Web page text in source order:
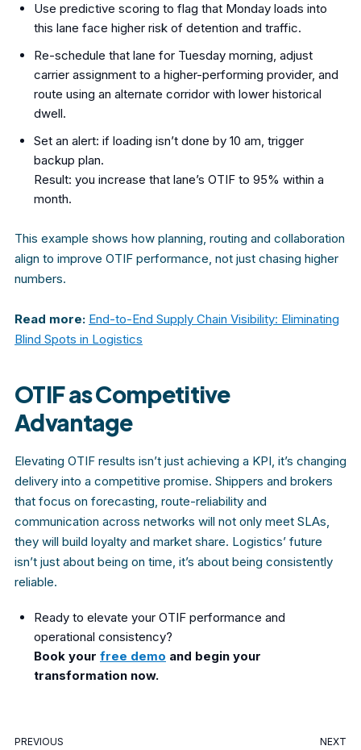
Use predictive scoring to flag that Monday loads into
this lane face higher risk of detention and traffic.
Re-schedule that lane for Tuesday morning, adjust
carrier assignment to a higher-performing provider, and
route using an alternate corridor with lower historical
dwell.
Set an alert: if loading isn’t done by 10 am, trigger
backup plan.
Result: you increase that lane’s OTIF to 95% within a
month.
This example shows how planning, routing and collaboration
align to improve OTIF performance, not just chasing higher
numbers.
Read more: End-to-End Supply Chain Visibility: Eliminating
Blind Spots in Logistics
OTIF as Competitive
Advantage
Elevating OTIF results isn’t just achieving a KPI, it’s changing
delivery into a competitive promise. Shippers and brokers
that focus on forecasting, route-reliability and
communication across networks will not only meet SLAs,
they will build loyalty and market share. Logistics’ future
isn’t just about being on time, it’s about being consistently
reliable.
Ready to elevate your OTIF performance and
operational consistency?
Book your free demo and begin your
transformation now.
PREVIOUS NEXT